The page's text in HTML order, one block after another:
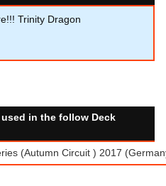
Trinity Dragon
in the follow Deck
(Autumn Circuit ) 2017